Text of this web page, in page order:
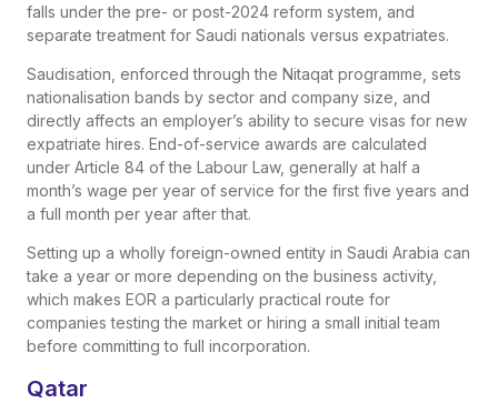
falls under the pre- or post-2024 reform system, and
separate treatment for Saudi nationals versus expatriates.
Saudisation, enforced through the Nitaqat programme, sets
nationalisation bands by sector and company size, and
directly affects an employer’s ability to secure visas for new
expatriate hires. End-of-service awards are calculated
under Article 84 of the Labour Law, generally at half a
month’s wage per year of service for the first five years and
a full month per year after that.
Setting up a wholly foreign-owned entity in Saudi Arabia can
take a year or more depending on the business activity,
which makes EOR a particularly practical route for
companies testing the market or hiring a small initial team
before committing to full incorporation.
Qatar